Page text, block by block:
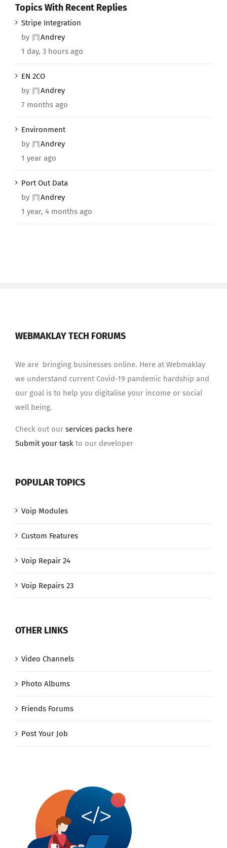
Topics With Recent Replies
Stripe Integration
by
Andrey
1 day, 3 hours ago
EN 2CO
by
Andrey
7 months ago
Environment
by
Andrey
1 year ago
Port Out Data
by
Andrey
1 year, 4 months ago
WEBMAKLAY TECH FORUMS
We are bringing businesses online. Here at Webmaklay
we understand current Covid-19 pandemic hardship and
our goal is to help you digitalise your income or social
well being.
Check out our services packs here
Submit your task to our developer
POPULAR TOPICS
Voip Modules
Custom Features
Voip Repair 24
Voip Repairs 23
OTHER LINKS
Video Channels
Photo Albums
Friends Forums
Post Your Job